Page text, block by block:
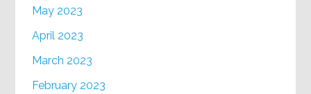
May 2023
April 2023
March 2023
February 2023